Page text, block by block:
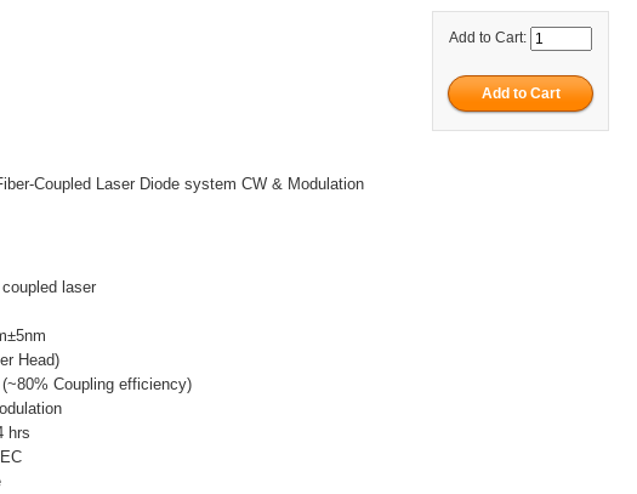
Add to Cart:
Coupled Laser Diode system CW & Modulation
laser
Head)
Coupling efficiency)
hrs